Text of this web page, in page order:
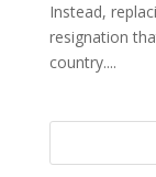
Instead,
resignation
country....